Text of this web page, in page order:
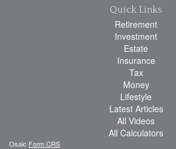
Quick Links
Retirement
Investment
Estate
Insurance
Tax
Money
Lifestyle
Latest Articles
All Videos
All Calculators
Osaic Form CRS